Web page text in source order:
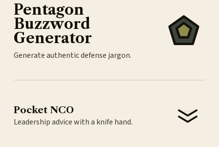
Pentagon
Buzzword
Generator
Generate authentic defense jargon.
Pocket NCO
Leadership advice with a knife hand.